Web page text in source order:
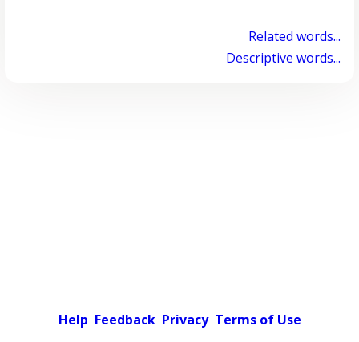
Related words...
Descriptive words...
Help Feedback Privacy Terms of Use